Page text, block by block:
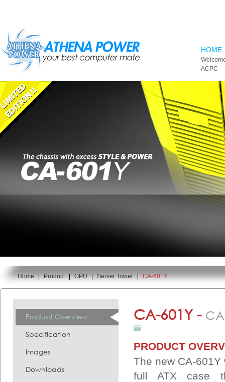
HOME
ACPC
You are here:
Home | Product | GPU | Server Tower | CA-601Y
Product Overview
Specification
Images
Downloads
CA-601Y -
PRODUCT
The new CA-
full ATX case